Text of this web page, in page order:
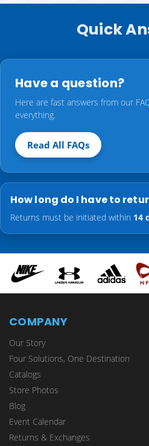
Quick
Have a question?
Here are fast answers from our
everything.
Read All FAQs
How long do I have to
Returns must be initiated within 14
COMPANY
Our Story
Four Solutions, One Destination
Catalogs
Store Photos
Blog
Event Calendar
Returns & Exchanges